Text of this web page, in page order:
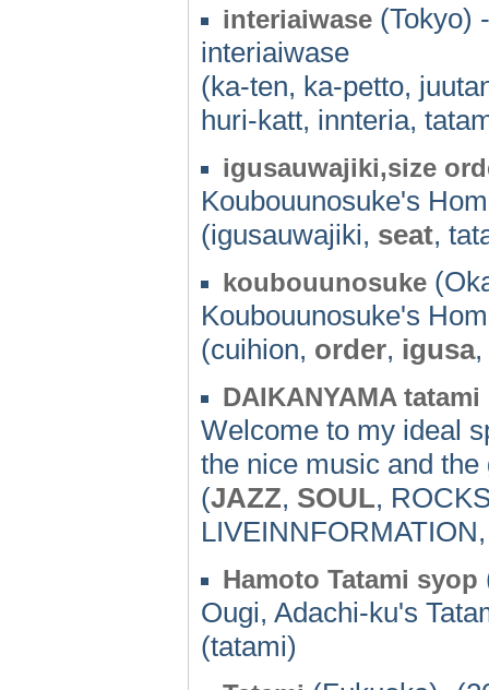
interiaiwase (Tokyo) -
interiaiwase
(ka-ten, ka-petto,
huri-katt, innteria,
igusauwajiki,size
Koubouunosuke's
(igusauwajiki, seat,
koubouunosuke
Koubouunosuke's
(cuihion, order, igusa,
DAIKANYAMA tatami
Welcome to my ideal
the nice music and
(JAZZ, SOUL,
Hamoto Tatami syop
Ougi, Adachi-ku's
(tatami)